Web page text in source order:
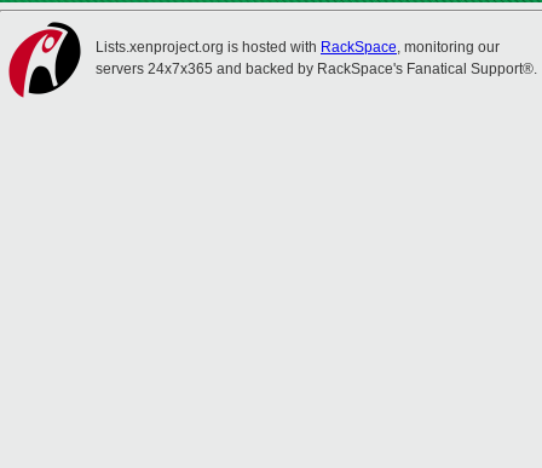
Lists.xenproject.org is hosted with RackSpace, monitoring our
servers 24x7x365 and backed by RackSpace's Fanatical Support®.